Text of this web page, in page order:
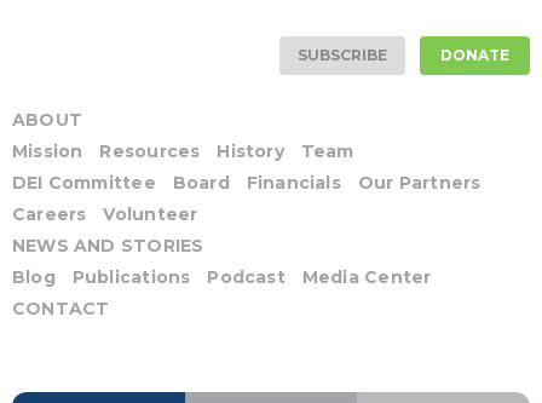
SUBSCRIBE DONATE
ABOUT
Mission
Resources History
Team
DEI Committee
Board Financials
Our Partners
Careers
Volunteer
NEWS AND STORIES
Blog
Publications Podcast
Media Center
CONTACT